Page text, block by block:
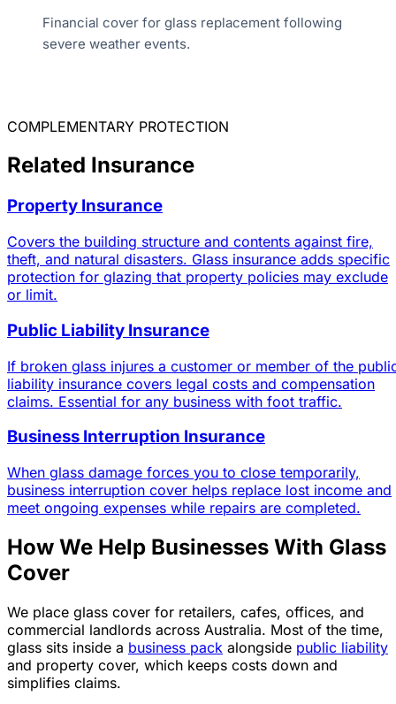
Financial cover for glass replacement following
severe weather events.
COMPLEMENTARY PROTECTION
Related Insurance
Property Insurance
Covers the building structure and contents against fire,
theft, and natural disasters. Glass insurance adds specific
protection for glazing that property policies may exclude
or limit.
Public Liability Insurance
If broken glass injures a customer or member of the
liability insurance covers legal costs and compensation
claims. Essential for any business with foot traffic.
Business Interruption Insurance
When glass damage forces you to close temporarily,
business interruption cover helps replace lost income and
meet ongoing expenses while repairs are completed.
How We Help Businesses With Glass
Cover
We place glass cover for retailers, cafes, offices, and
commercial landlords across Australia. Most of the time,
glass sits inside a business pack alongside public liability
and property cover, which keeps costs down and
simplifies claims.